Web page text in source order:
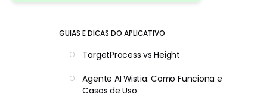
GUIAS E DICAS DO APLICATIVO
TargetProcess vs Height
Agente AI Wistia: Como Funciona e
Casos de Uso